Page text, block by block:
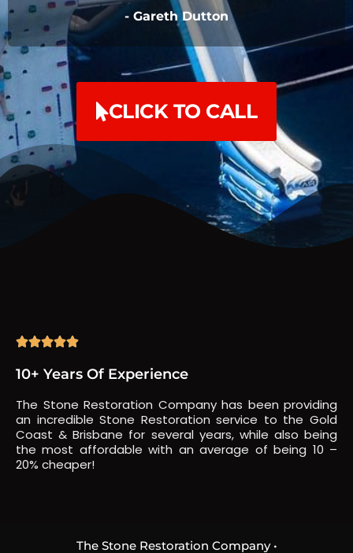
- Gareth Dutton
CLICK TO CALL

10+ Years Of Experience
The Stone Restoration Company has been providing
an incredible Stone Restoration service to the Gold
Coast & Brisbane for several years, while also being
the most affordable with an average of being 10 –
20% cheaper!
The Stone Restoration Company •